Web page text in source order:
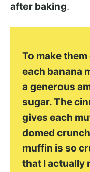
after baking.
To make
each banana
a generous
sugar. The
gives each
domed
muffin is so
that I actually